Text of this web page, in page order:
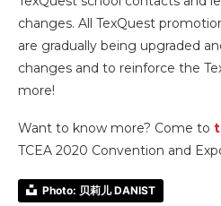
changes. All TexQuest
are gradually being upgraded
changes and to reinforce the
more!
Want to know more? Come to
TCEA 2020 Convention and
Photo: 贝莉儿 DANIST